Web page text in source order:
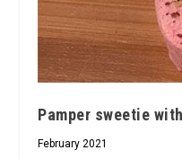
Pamper sweetie
February 2021